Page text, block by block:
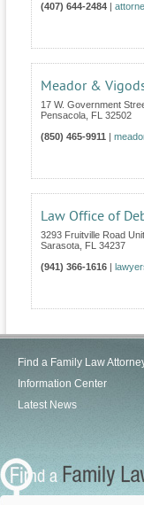
(407) 644-2484
Meador &
17 W. Government
Pensacola
FL
32502
(850) 465-9911
Law Office of
3293 Fruitville Road
Sarasota
FL
34237
(941) 366-1616
Find a Family Law
Information Center
Latest News